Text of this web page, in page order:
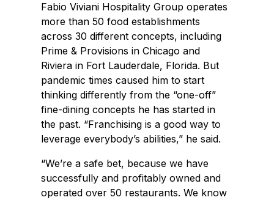
Fabio Viviani Hospitality Group operates
more than 50 food establishments
across 30 different concepts, including
Prime & Provisions in Chicago and
Riviera in Fort Lauderdale, Florida. But
pandemic times caused him to start
thinking differently from the “one-off”
fine-dining concepts he has started in
the past. “Franchising is a good way to
leverage everybody’s abilities,” he said.
“We’re a safe bet, because we have
successfully and profitably owned and
operated over 50 restaurants. We know